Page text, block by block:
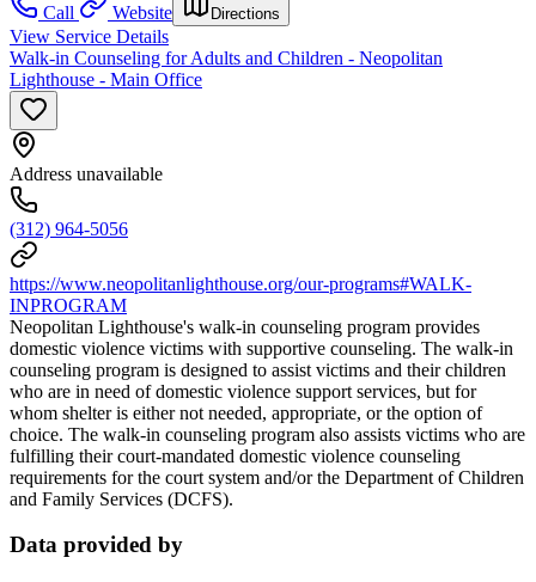
Call
Website Directions
View Service Details
Walk-in Counseling for Adults and Children - Neopolitan
Lighthouse - Main Office
Address unavailable
(312) 964-5056
https://www.neopolitanlighthouse.org/our-programs#WALK-
INPROGRAM
Neopolitan Lighthouse's walk-in counseling program provides
domestic violence victims with supportive counseling. The walk-in
counseling program is designed to assist victims and their children
who are in need of domestic violence support services, but for
whom shelter is either not needed, appropriate, or the option of
choice. The walk-in counseling program also assists victims who are
fulfilling their court-mandated domestic violence counseling
requirements for the court system and/or the Department of Children
and Family Services (DCFS).
Data provided by